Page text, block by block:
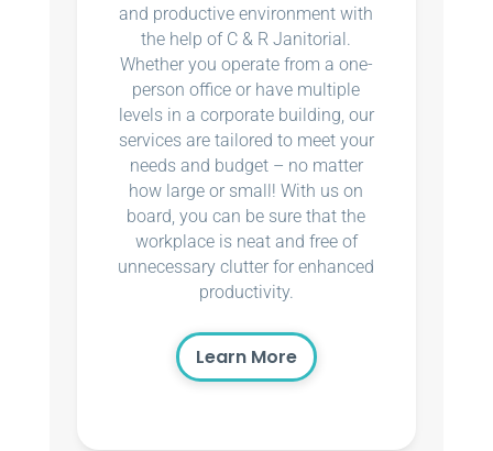
and productive environment with
the help of C & R Janitorial.
Whether you operate from a one-
person office or have multiple
levels in a corporate building, our
services are tailored to meet your
needs and budget – no matter
how large or small! With us on
board, you can be sure that the
workplace is neat and free of
unnecessary clutter for enhanced
productivity.
Learn More